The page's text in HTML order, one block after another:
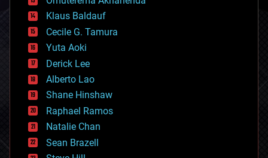
cryptocurrencies
cybercrime/malcode
cyborgs
defense
disruptive technology
driverless cars
drones
economics
education
electronics
employment
encryption
energy
Klaus Baldauf
Cecile G. Tamura
Yuta Aoki
Derick Lee
Alberto Lao
Shane Hinshaw
Raphael Ramos
Natalie Chan
Sean Brazell